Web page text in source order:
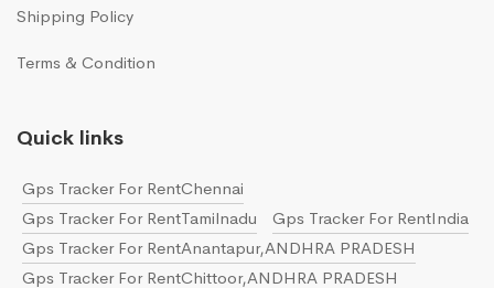
Shipping Policy
Terms & Condition
Quick links
Gps Tracker For RentChennai
Gps Tracker For RentTamilnadu
Gps Tracker For RentIndia
Gps Tracker For RentAnantapur,ANDHRA PRADESH
Gps Tracker For RentChittoor,ANDHRA PRADESH